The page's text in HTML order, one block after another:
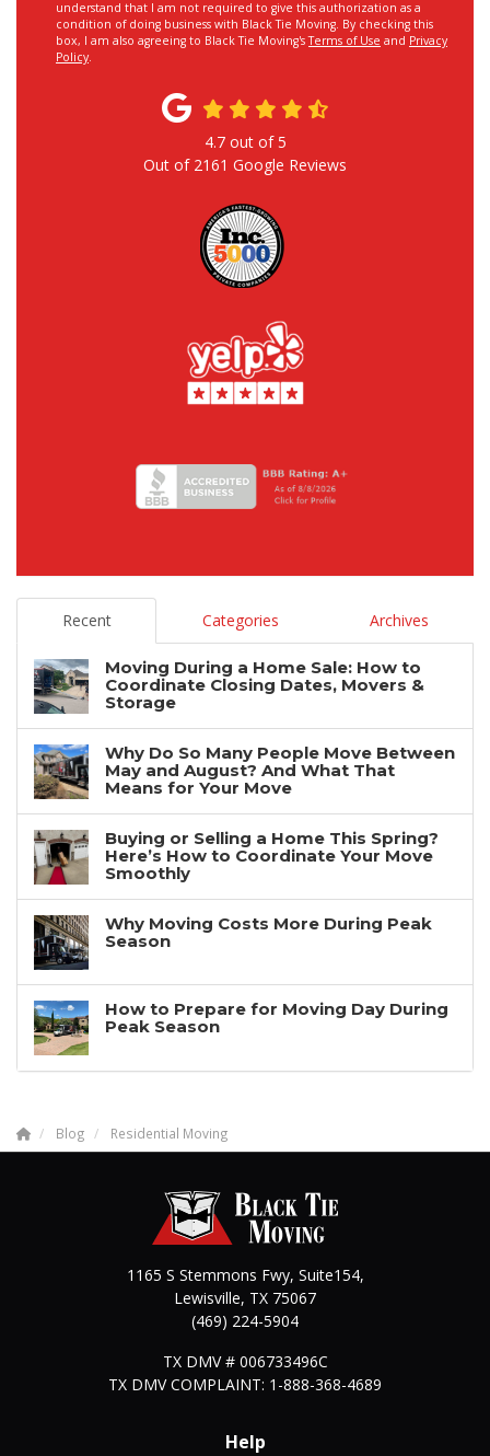
understand that I am not required to give this authorization as a
condition of doing business with Black Tie Moving. By checking this
box, I am also agreeing to Black Tie Moving'sTerms of Use and Privacy
Policy.
4.7out of5
Out of 2161 Google Reviews
Recent Categories Archives
Moving During a Home Sale: How to
Coordinate Closing Dates, Movers &
Storage
Why Do So Many People Move Between
May and August? And What That
Means for Your Move
Buying or Selling a Home This Spring?
Here’s How to Coordinate Your Move
Smoothly
Why Moving Costs More During Peak
Season
How to Prepare for Moving Day During
Peak Season
Blog Residential Moving
1165 S Stemmons Fwy, Suite154,
Lewisville, TX 75067
(469) 224-5904
TX DMV # 006733496C
TX DMV COMPLAINT: 1-888-368-4689
Help